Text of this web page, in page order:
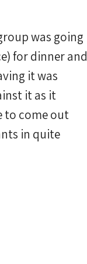
was going
for dinner and
it was
it as it
to come out
in quite